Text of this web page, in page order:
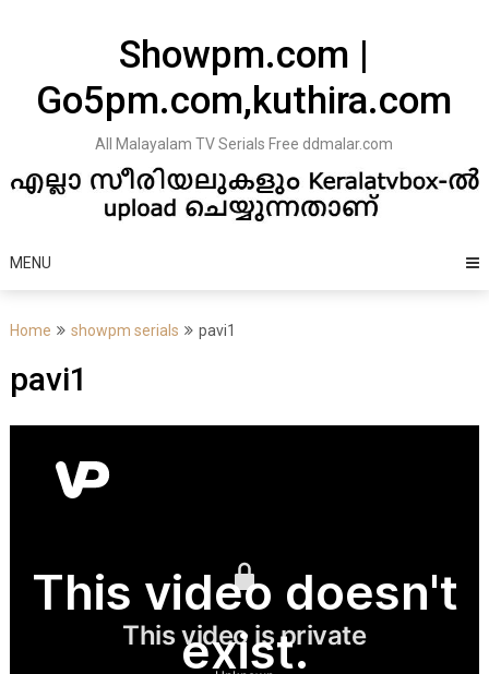
Showpm.com |
Go5pm.com,kuthira.com
All Malayalam TV Serials Free ddmalar.com
MENU
Home showpm serials pavi1
pavi1